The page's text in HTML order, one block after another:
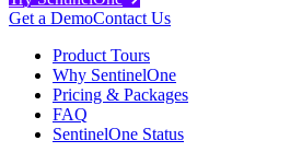
Get a DemoContact Us
Product Tours
Why SentinelOne
Pricing & Packages
FAQ
SentinelOne Status